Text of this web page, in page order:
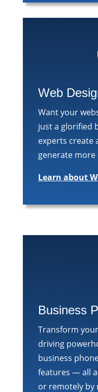
Web
Want your
just a glorified
experts create
generate more
Learn about
Business
Transform
driving
business
features — all
or remotely by